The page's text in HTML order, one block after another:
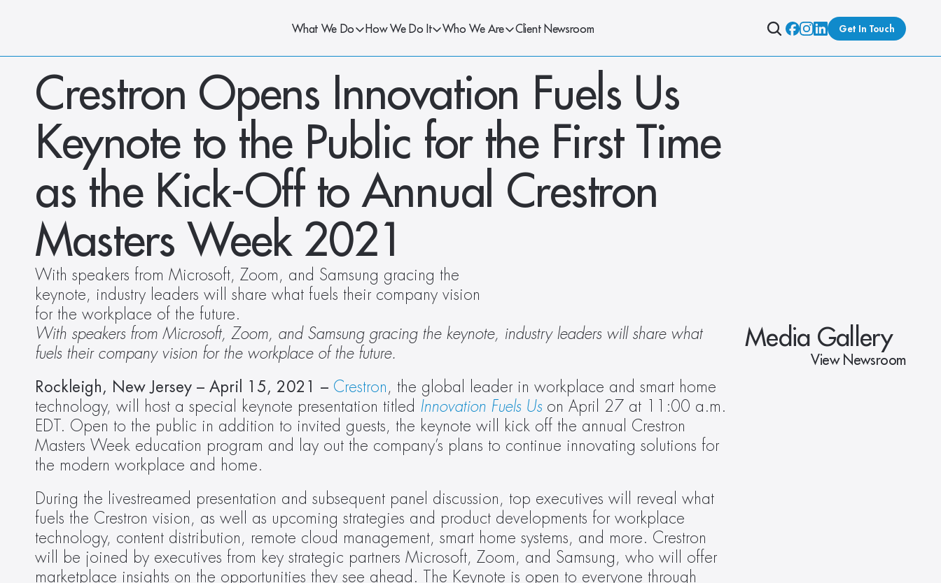
What We Do How We Do It Who We Are Client Newsroom Get In Touch
Crestron Opens Innovation Fuels Us
Keynote to the Public for the First Time
as the Kick-Off to Annual Crestron
Masters Week 2021
With speakers from Microsoft, Zoom, and Samsung gracing the
keynote, industry leaders will share what fuels their company vision
for the workplace of the future.
With speakers from Microsoft, Zoom, and Samsung gracing the keynote, industry leaders will share what
fuels their company vision for the workplace of the future.
Rockleigh, New Jersey – April 15, 2021 – Crestron , the global leader in workplace and smart home
technology, will host a special keynote presentation titled Innovation Fuels Us on April 27 at 11:00 a.m.
EDT. Open to the public in addition to invited guests, the keynote will kick off the annual Crestron
Masters Week education program and lay out the company’s plans to continue innovating solutions for
the modern workplace and home.
During the livestreamed presentation and subsequent panel discussion, top executives will reveal what
fuels the Crestron vision, as well as upcoming strategies and product developments for workplace
technology, content distribution, remote cloud management, smart home systems, and more. Crestron
will be joined by executives from key strategic partners Microsoft, Zoom, and Samsung, who will offer
Media Gallery
View Newsroom